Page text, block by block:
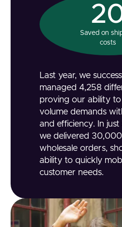
Saved on
costs
Last year, we
managed 4,258
proving our ability
volume demands
and efficiency. In
we delivered
wholesale orders,
ability to quickly
customer needs.